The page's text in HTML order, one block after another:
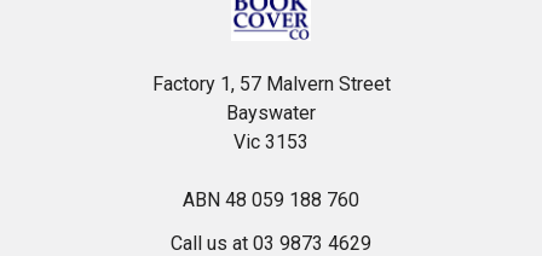
Factory 1, 57 Malvern Street
Bayswater
Vic 3153
ABN 48 059 188 760
Call us at 03 9873 4629